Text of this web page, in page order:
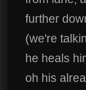
further
(we're
he heals
oh his